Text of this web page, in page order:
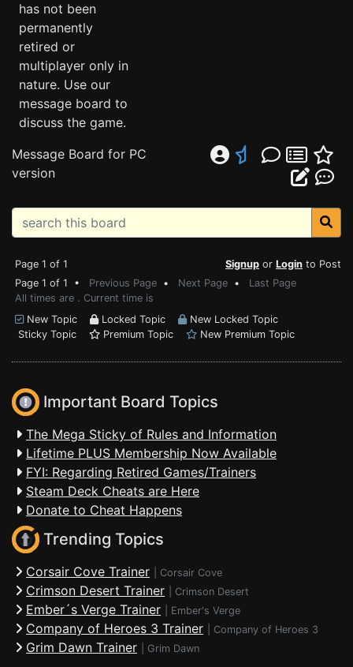
has not been
permanently
retired or
multiplayer only in
nature. Use our
message board to
discuss the game.
Message Board for PC
version
Page 1 of 1 Signup or Login to Post
Page 1 of 1 • Previous Page • Next Page • Last Page
All times are . Current time is
New Topic
Locked Topic
New Locked Topic
Sticky Topic
Premium Topic New Premium Topic
Important Board Topics
The Mega Sticky of Rules and Information
Lifetime PLUS Membership Now Available
FYI: Regarding Retired Games/Trainers
Steam Deck Cheats are Here
Donate to Cheat Happens
Trending Topics
Corsair Cove Trainer Corsair Cove
Crimson Desert Trainer Crimson Desert
Ember´s Verge Trainer Ember's Verge
Company of Heroes 3 Trainer Company of Heroes 3
Grim Dawn Trainer Grim Dawn